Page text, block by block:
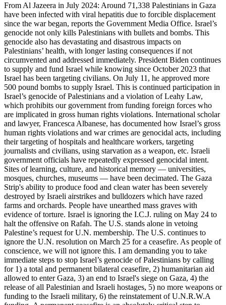
From Al Jazeera in July 2024: Around 71,338 Palestinians in Gaza
have been infected with viral hepatitis due to forcible displacement
since the war began, reports the Government Media Office. Israel’s
genocide not only kills Palestinians with bullets and bombs. This
genocide also has devastating and disastrous impacts on
Palestinians’ health, with longer lasting consequences if not
circumvented and addressed immediately. President Biden continues
to supply and fund Israel while knowing since October 2023 that
Israel has been targeting civilians. On July 11, he approved more
500 pound bombs to supply Israel. This is continued participation in
Israel’s genocide of Palestinians and a violation of Leahy Law,
which prohibits our government from funding foreign forces who
are implicated in gross human rights violations. International scholar
and lawyer, Francesca Albanese, has documented how Israel’s gross
human rights violations and war crimes are genocidal acts, including
their targeting of hospitals and healthcare workers, targeting
journalists and civilians, using starvation as a weapon, etc. Israeli
government officials have repeatedly expressed genocidal intent.
Sites of learning, culture, and historical memory — universities,
mosques, churches, museums — have been decimated. The Gaza
Strip's ability to produce food and clean water has been severely
destroyed by Israeli airstrikes and bulldozers which have razed
farms and orchards. People have unearthed mass graves with
evidence of torture. Israel is ignoring the I.C.J. ruling on May 24 to
halt the offensive on Rafah. The U.S. stands alone in vetoing
Palestine’s request for U.N. membership. The U.S. continues to
ignore the U.N. resolution on March 25 for a ceasefire. As people of
conscience, we will not ignore this. I am demanding you to take
immediate steps to stop Israel’s genocide of Palestinians by calling
for 1) a total and permanent bilateral ceasefire, 2) humanitarian aid
allowed to enter Gaza, 3) an end to Israel's siege on Gaza, 4) the
release of all Palestinian and Israeli hostages, 5) no more weapons or
funding to the Israeli military, 6) the reinstatement of U.N.R.W.A